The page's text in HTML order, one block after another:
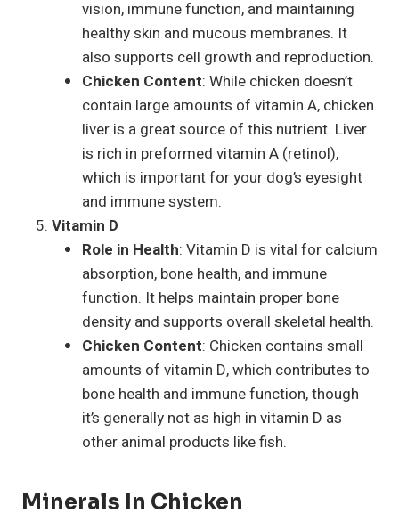
vision, immune function, and maintaining
healthy skin and mucous membranes. It
also supports cell growth and reproduction.
Chicken Content: While chicken doesn’t
contain large amounts of vitamin A, chicken
liver is a great source of this nutrient. Liver
is rich in preformed vitamin A (retinol),
which is important for your dog’s eyesight
and immune system.
Vitamin D
Role in Health: Vitamin D is vital for calcium
absorption, bone health, and immune
function. It helps maintain proper bone
density and supports overall skeletal health.
Chicken Content: Chicken contains small
amounts of vitamin D, which contributes to
bone health and immune function, though
it’s generally not as high in vitamin D as
other animal products like fish.
Minerals In Chicken